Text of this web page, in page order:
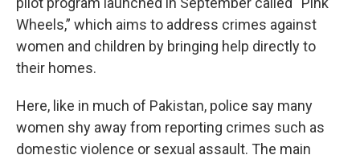
Wheels,” which aims to address crimes against
women and children by bringing help directly to
their homes.
Here, like in much of Pakistan, police say many
women shy away from reporting crimes such as
domestic violence or sexual assault. The main